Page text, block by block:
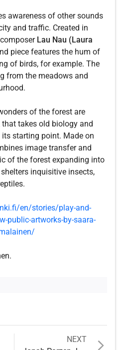
awareness of other sounds
and traffic. Created in
Lau Nau (Laura
piece features the hum of
of birds, for example. The
from the meadows and
of the forest are
takes old biology and
starting point. Made on
image transfer and
of the forest expanding into
inquisitive insects,
en/stories/play-and-
public-artworks-by-saara-
NEXT